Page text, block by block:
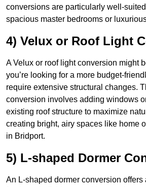
conversions are particularly well-
spacious master bedrooms or
4) Velux or Roof Light
A Velux or roof light conversion might
you’re looking for a more budget-
require extensive structural changes.
conversion involves adding windows
existing roof structure to maximize
creating bright, airy spaces like home
in Bridport.
5) L-shaped Dormer
An L-shaped dormer conversion offers